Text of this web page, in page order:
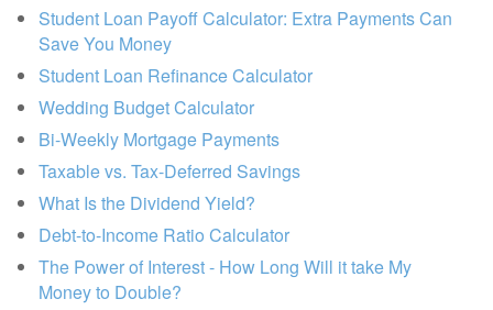
Student Loan Payoff Calculator: Extra Payments Can
Save You Money
Student Loan Refinance Calculator
Wedding Budget Calculator
Bi-Weekly Mortgage Payments
Taxable vs. Tax-Deferred Savings
What Is the Dividend Yield?
Debt-to-Income Ratio Calculator
The Power of Interest - How Long Will it take My
Money to Double?